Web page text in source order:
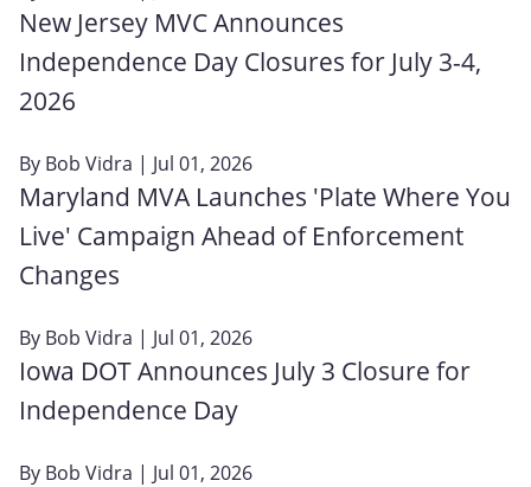
New Jersey MVC Announces
Independence Day Closures for July 3-4,
2026
By Bob Vidra | Jul 01, 2026
Maryland MVA Launches 'Plate Where You
Live' Campaign Ahead of Enforcement
Changes
By Bob Vidra | Jul 01, 2026
Iowa DOT Announces July 3 Closure for
Independence Day
By Bob Vidra | Jul 01, 2026